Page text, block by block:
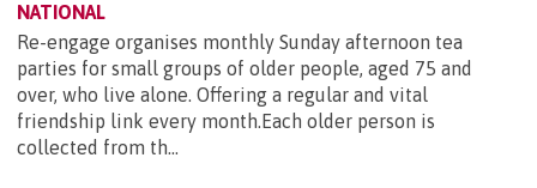
NATIONAL
Re-engage organises monthly Sunday afternoon tea
parties for small groups of older people, aged 75 and
over, who live alone. Offering a regular and vital
friendship link every month.Each older person is
collected from th...